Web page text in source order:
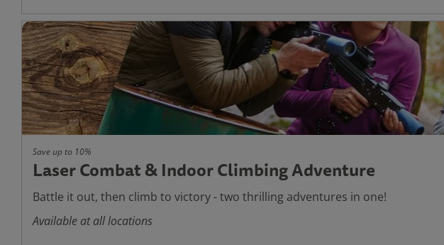
Save up to 10%
Laser Combat & Indoor Climbing Adventure
Battle it out, then climb to victory - two thrilling adventures in one!
Available at all locations